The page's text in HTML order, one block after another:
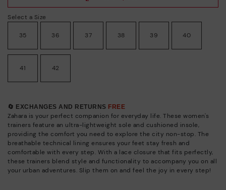
Select a Size
35 36 37 38 39 40
41 42
🔄 EXCHANGES AND RETURNS FREE
Zahara is your perfect companion for everyday life. These women's
trainers feature an ultra-lightweight sole and cushioned insole,
providing the comfort you need to explore the city non-stop. The
breathable technical lining ensures your feet stay fresh and
comfortable with every step. With a lace closure that fits perfectly,
these trainers blend style and functionality to accompany you on all
your urban adventures. Slip them on and feel the joy in every step!